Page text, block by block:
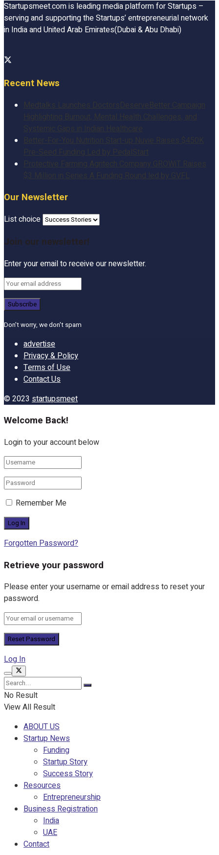
Startupsmeet.com is leading media platform for Startups –
serving and supporting the Startups’ entrepreneurial network
in India and United Arab Emirates(Dubai & Abu Dhabi)
Recent News
Medtalks Launches DoctorsDeserveBetter Campaign
Highlighting Burnout, Mental Health Challenges, and
Systemic Gaps in Indian Healthcare
Better-For-You Nutrition Start-up Nuvie Raises $450K
Pre-Seed Funding Led by PedalStart
Protective Farming Agritech Company GROWiT Raises
$3 Million in Series A Funding Round led by GVFL
Our Newsletter
List choice
Join our newsletter!
Enter your email to receive our newsletter.
Don't worry, we don't spam
advertise
Privacy & Policy
Terms of Use
Contact Us
© 2023 startupsmeet
Welcome Back!
Login to your account below
Remember Me
Forgotten Password?
Retrieve your password
Please enter your username or email address to reset your
password.
Log In
No Result
View All Result
ABOUT US
Startup News
Funding
Startup Story
Success Story
Resources
Entrepreneurship
Business Registration
India
UAE
Contact